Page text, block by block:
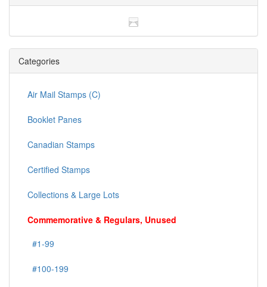
Categories
Air Mail Stamps (C)
Booklet Panes
Canadian Stamps
Certified Stamps
Collections & Large Lots
Commemorative & Regulars, Unused
#1-99
#100-199